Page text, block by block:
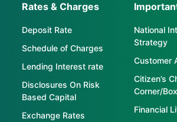
Rates & Charges
Deposit Rate
Schedule of Charges
Lending Interest rate
Disclosures On Risk
Based Capital
Exchange Rates
National
Strategy
Customer
Citizen’s
Corner/Box
Financial